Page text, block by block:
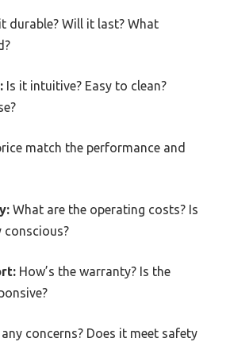
durable? Will it last? What
Is it intuitive? Easy to clean?
match the performance and
What are the operating costs? Is
conscious?
How’s the warranty? Is the
concerns? Does it meet safety